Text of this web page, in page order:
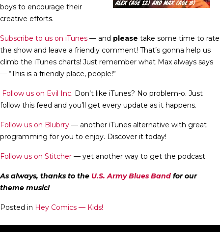
boys to encourage their
creative efforts.
Subscribe to us on iTunes — and please take some time to rate
the show and leave a friendly comment! That’s gonna help us
climb the iTunes charts! Just remember what Max always says
— “This is a friendly place, people!”
Follow us on Evil Inc. Don’t like iTunes? No problem-o. Just
follow this feed and you’ll get every update as it happens.
Follow us on Blubrry — another iTunes alternative with great
programming for you to enjoy. Discover it today!
Follow us on Stitcher — yet another way to get the podcast.
As always, thanks to the U.S. Army Blues Band for our
theme music!
Posted in Hey Comics — Kids!